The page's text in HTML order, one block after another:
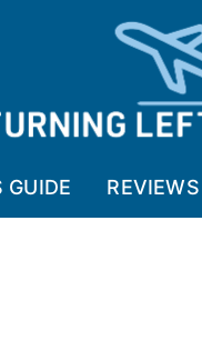
GUIDE REVIEWS